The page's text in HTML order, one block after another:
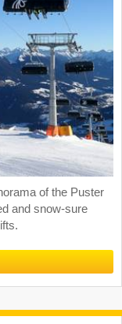
of the Puster
and snow-sure